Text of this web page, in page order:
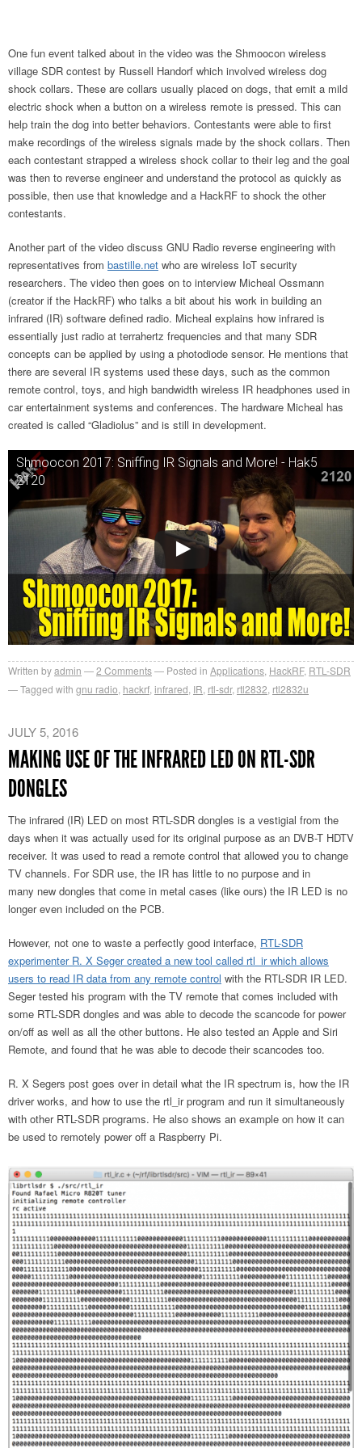
One fun event talked about in the video was the Shmoocon wireless
village SDR contest by Russell Handorf which involved wireless dog
shock collars. These are collars usually placed on dogs, that emit a mild
electric shock when a button on a wireless remote is pressed. This can
help train the dog into better behaviors. Contestants were able to first
make recordings of the wireless signals made by the shock collars. Then
each contestant strapped a wireless shock collar to their leg and the goal
was then to reverse engineer and understand the protocol as quickly as
possible, then use that knowledge and a HackRF to shock the other
contestants.
Another part of the video discuss GNU Radio reverse engineering with
representatives from bastille.net who are wireless IoT security
researchers. The video then goes on to interview Micheal Ossmann
(creator if the HackRF) who talks a bit about his work in building an
infrared (IR) software defined radio. Micheal explains how infrared is
essentially just radio at terrahertz frequencies and that many SDR
concepts can be applied by using a photodiode sensor. He mentions that
there are several IR systems used these days, such as the common
remote control, toys, and high bandwidth wireless IR headphones used in
car entertainment systems and conferences. The hardware Micheal has
created is called “Gladiolus” and is still in development.
Shmoocon 2017: Sniffing IR Signals and More! - Hak5
2120
Written byadmin 2 Comments Posted in Applications HackRF, RTL-SDR
Tagged with gnu radio hackrf infrared IR rtl-sdr, rtl2832 rtl2832u
JULY 5, 2016
MAKING USE OF THE INFRARED LED ON RTL-SDR
DONGLES
The infrared (IR) LED on most RTL-SDR dongles is a vestigial from the
days when it was actually used for its original purpose as an DVB-T HDTV
receiver. It was used to read a remote control that allowed you to change
TV channels. For SDR use, the IR has little to no purpose and in
many new dongles that come in metal cases (like ours) the IR LED is no
longer even included on the PCB.
However, not one to waste a perfectly good interface, RTL-SDR
experimenter R. X Seger created a new tool called rtl_ir which allows
users to read IR data from any remote control with the RTL-SDR IR LED.
Seger tested his program with the TV remote that comes included with
some RTL-SDR dongles and was able to decode the scancode for power
on/off as well as all the other buttons. He also tested an Apple and Siri
Remote, and found that he was able to decode their scancodes too.
R. X Segers post goes over in detail what the IR spectrum is, how the IR
driver works, and how to use the rtl_ir program and run it simultaneously
with other RTL-SDR programs. He also shows an example on how it can
be used to remotely power off a Raspberry Pi.